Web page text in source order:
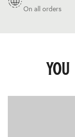
On all orders